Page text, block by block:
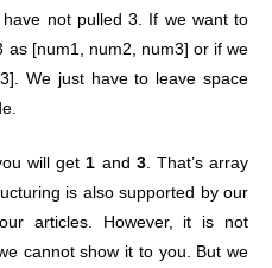
not pulled 3. If we want to
as [num1, num2, num3] or if we
We just have to leave space
will get1 and 3. That’s array
is also supported by our
articles. However, it is not
cannot show it to you. But we